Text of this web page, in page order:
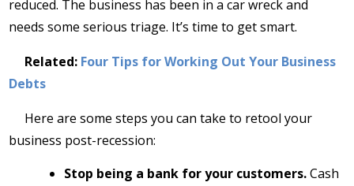
reduced. The business has been in a car wreck and
needs some serious triage. It’s time to get smart.
Related: Four Tips for Working Out Your Business
Debts
Here are some steps you can take to retool your
business post-recession:
Stop being a bank for your customers.Cash